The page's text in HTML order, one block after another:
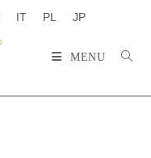
IT PL JP
MENU